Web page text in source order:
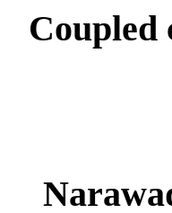
Coupled